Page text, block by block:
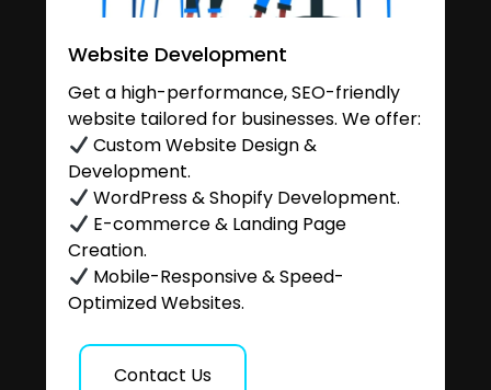
Website Development
Get a high-performance, SEO-friendly
website tailored for businesses. We offer:
Custom Website Design &
Development.
WordPress & Shopify Development.
E-commerce & Landing Page
Creation.
Mobile-Responsive & Speed-
Optimized Websites.
Contact Us